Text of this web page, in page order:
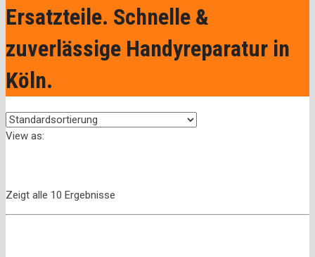
Ersatzteile. Schnelle &
zuverlässige Handyreparatur in
Köln.
View as:
Zeigt alle 10 Ergebnisse